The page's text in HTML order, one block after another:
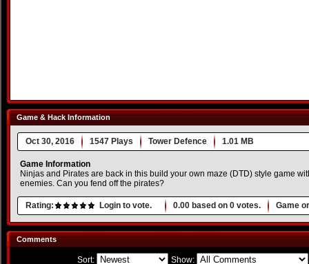
Game & Hack Information
Oct 30, 2016 1547 Plays Tower Defence 1.01 MB
Game Information
Ninjas and Pirates are back in this build your own maze (DTD) style game
enemies. Can you fend off the pirates?
Rating: Login to vote. 0.00 based on 0 votes. Game
Comments
Sort: Show: